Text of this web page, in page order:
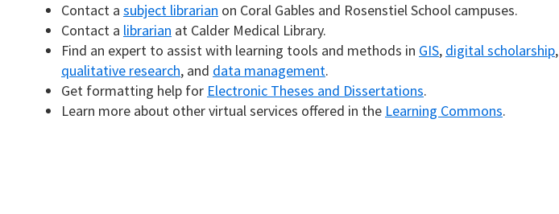
Contact a subject librarian on Coral Gables and Rosenstiel School campuses.
Contact a librarian at Calder Medical Library.
Find an expert to assist with learning tools and methods in GIS, digital scholarship,
qualitative research, and data management.
Get formatting help for Electronic Theses and Dissertations.
Learn more about other virtual services offered in the Learning Commons.